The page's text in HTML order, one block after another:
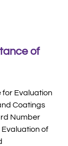
of
for Evaluation
Coatings
Number
of